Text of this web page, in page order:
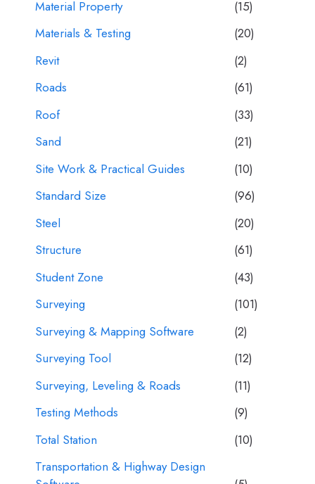
Material Property
(15)
Materials & Testing
(20)
Revit
(2)
Roads
(61)
Roof
(33)
Sand
(21)
Site Work & Practical Guides
(10)
Standard Size
(96)
Steel
(20)
Structure
(61)
Student Zone
(43)
Surveying
(101)
Surveying & Mapping Software
(2)
Surveying Tool
(12)
Surveying, Leveling & Roads
(11)
Testing Methods
(9)
Total Station
(10)
Transportation & Highway Design